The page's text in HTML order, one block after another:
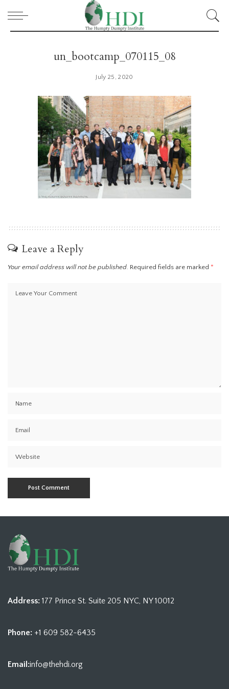
un_bootcamp_070115_08
July 25, 2020
Leave a Reply
Your email address will not be published. Required fields are marked *
Address: 177 Prince St. Suite 205 NYC, NY 10012
Phone: +1 609 582-6435
Email:info@thehdi.org